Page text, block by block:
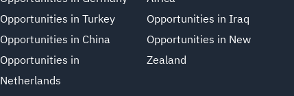
Opportunities in Turkey
Opportunities in China
Opportunities in
Netherlands
Opportunities in Iraq
Opportunities in New
Zealand